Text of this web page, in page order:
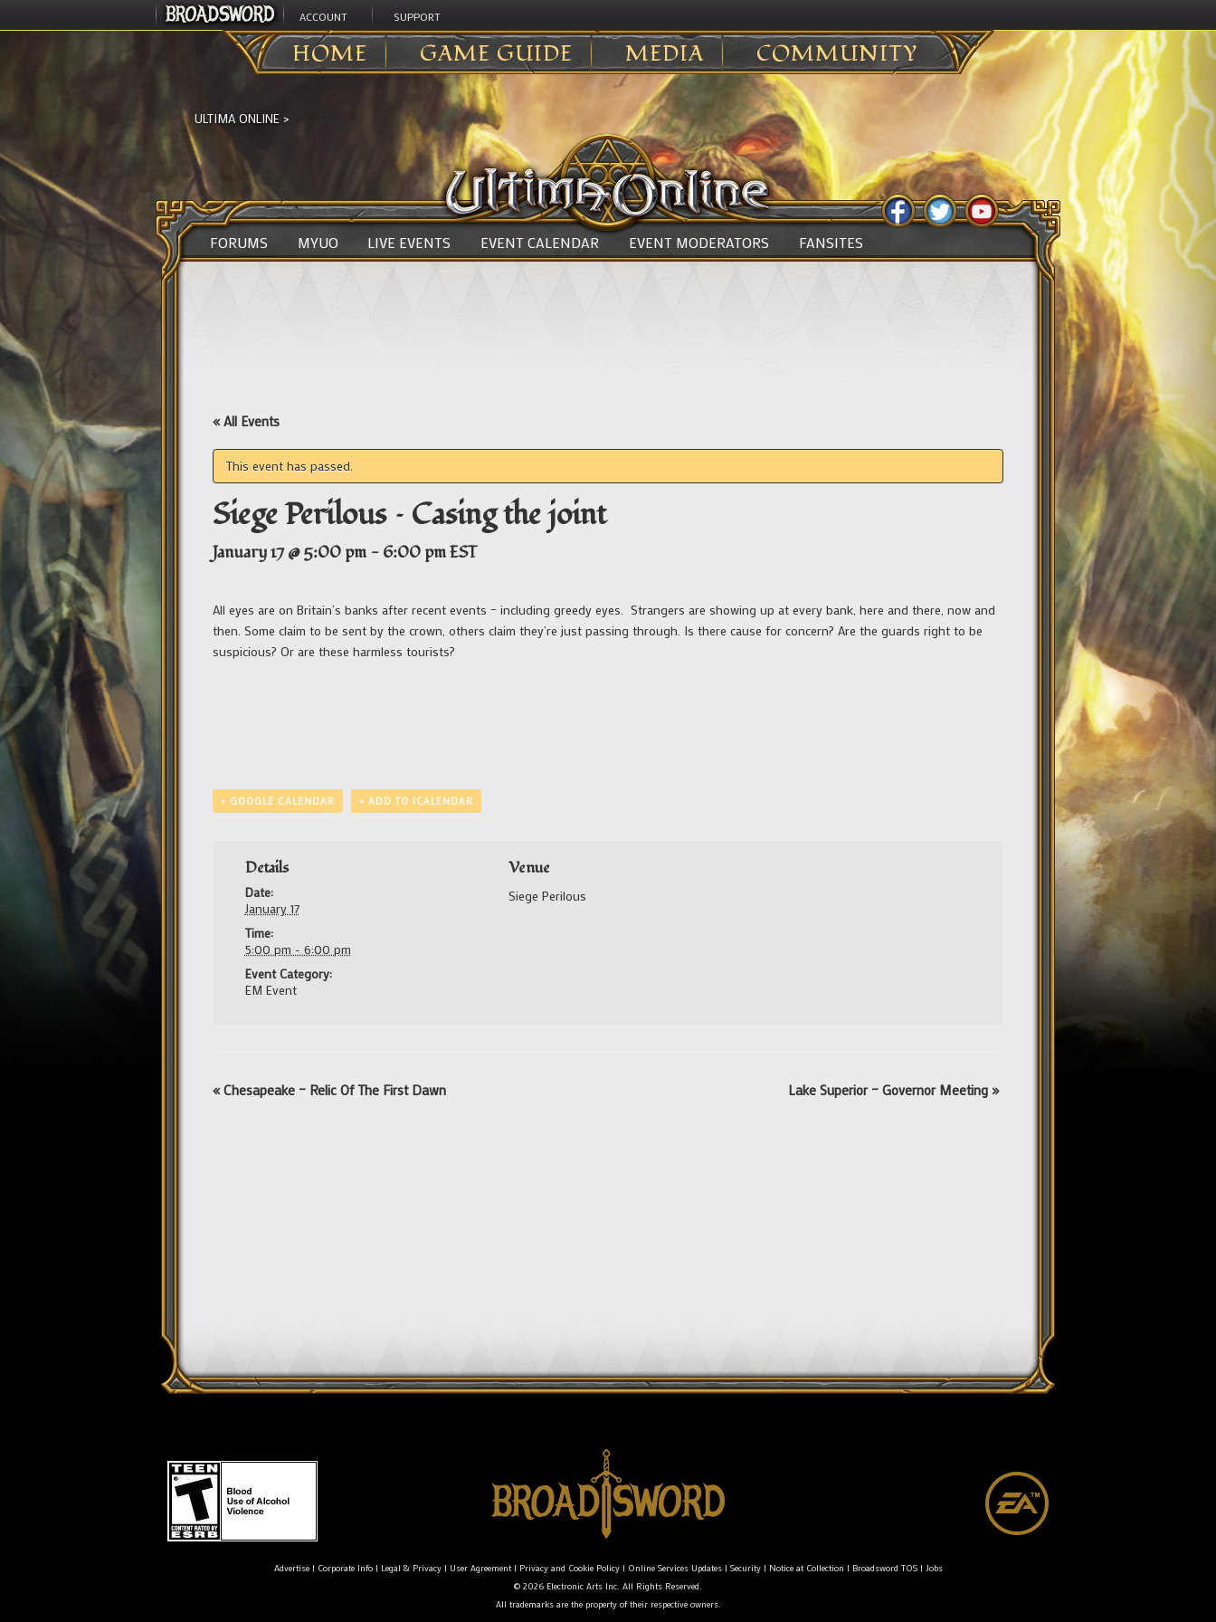
ACCOUNT SUPPORT
HOME GAME GUIDE MEDIA COMMUNITY
ULTIMA ONLINE >
FORUMS MYUO LIVE EVENTS EVENT CALENDAR EVENT MODERATORS FANSITES
« All Events
This event has passed.
Siege Perilous – Casing the joint
January 17 @ 5:00 pm - 6:00 pmEST
All eyes are on Britain’s banks after recent events – including greedy eyes. Strangers are showing up at every bank, here and there, now and
then. Some claim to be sent by the crown, others claim they’re just passing through. Is there cause for concern? Are the guards right to be
suspicious? Or are these harmless tourists?
+ GOOGLE CALENDAR + ADD TO ICALENDAR
Details
Date:
January 17
Time:
5:00 pm - 6:00 pm
Event Category:
EM Event
Venue
Siege Perilous
Event
« Chesapeake – Relic Of The First Dawn Lake Superior – Governor Meeting »
Advertise| Corporate Info| Legal & Privacy| User Agreement| Privacy and Cookie Policy| Online Services Updates| Security| Notice at Collection | Broadsword TOS| Jobs
© 2026 Electronic Arts Inc. All Rights Reserved.
All trademarks are the property of their respective owners.